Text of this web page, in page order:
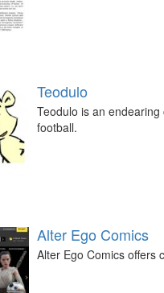
Teodulo
Teodulo is an
football.
Alter Ego Comics
Alter Ego Comics offers